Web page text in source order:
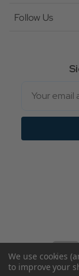
Follow Us
We use cookies
to improve your